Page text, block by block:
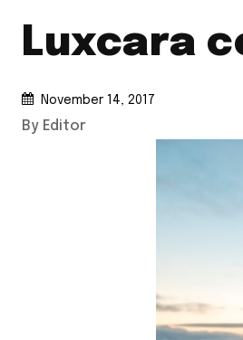
Luxcara
November 14, 2017
By Editor